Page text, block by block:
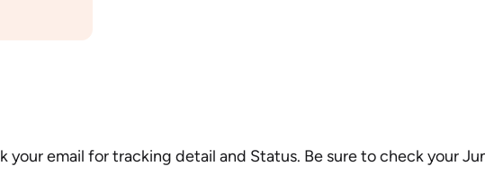
your email for tracking detail and Status. Be sure to check your